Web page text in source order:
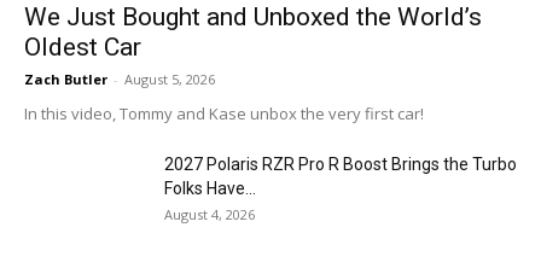
We Just Bought and Unboxed the World’s
Oldest Car
Zach Butler - August 5, 2026
In this video, Tommy and Kase unbox the very first car!
2027 Polaris RZR Pro R Boost Brings the Turbo
Folks Have...
August 4, 2026